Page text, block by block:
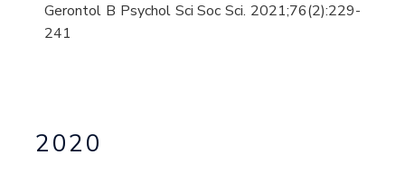
Gerontol B Psychol Sci Soc Sci. 2021;76(2):229-
241
2020